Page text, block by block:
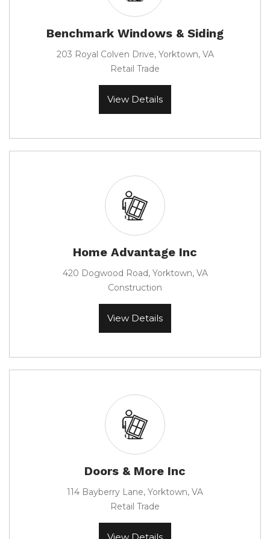
Benchmark Windows & Siding
203 Royal Colven Drive, Yorktown, VA
Retail Trade
View Details
Home Advantage Inc
420 Dogwood Road, Yorktown, VA
Construction
View Details
Doors & More Inc
114 Bayberry Lane, Yorktown, VA
Retail Trade